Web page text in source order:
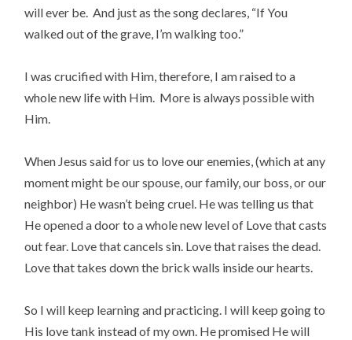
will ever be. And just as the song declares, “If You
walked out of the grave, I’m walking too.”
I was crucified with Him, therefore, I am raised to a
whole new life with Him. More is always possible with
Him.
When Jesus said for us to love our enemies, (which at any
moment might be our spouse, our family, our boss, or our
neighbor) He wasn’t being cruel. He was telling us that
He opened a door to a whole new level of Love that casts
out fear. Love that cancels sin. Love that raises the dead.
Love that takes down the brick walls inside our hearts.
So I will keep learning and practicing. I will keep going to
His love tank instead of my own. He promised He will